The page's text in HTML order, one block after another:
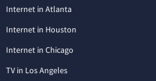
Internet in Atlanta
Internet in Houston
Internet in Chicago
TV in Los Angeles